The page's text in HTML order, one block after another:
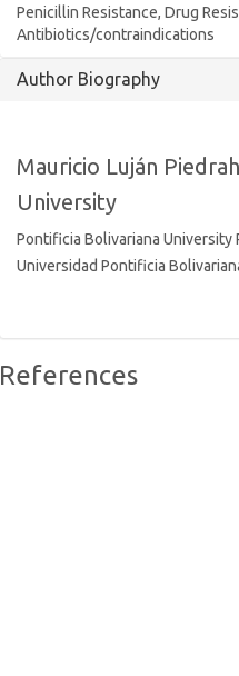
Penicillin Resistance, Drug
Antibiotics/contraindications
Article
Author Biography
Mauricio Luján
University
Pontificia Bolivariana
Universidad Pontificia
References